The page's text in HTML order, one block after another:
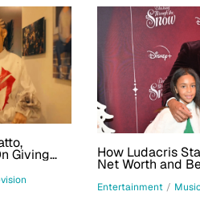
Giving How Ludacris
Net Worth and
Entertainment / Music